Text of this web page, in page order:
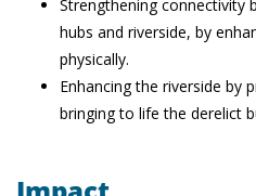
Strengthening connectivity
hubs and riverside, by
physically.
Enhancing the riverside by
bringing to life the derelict